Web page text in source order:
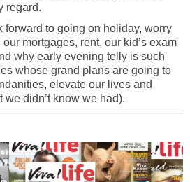
regard.
forward to going on holiday, worry
mortgages, rent, our kid’s exam
why early evening telly is such
whose grand plans are going to
elevate our lives and
didn’t know we had).